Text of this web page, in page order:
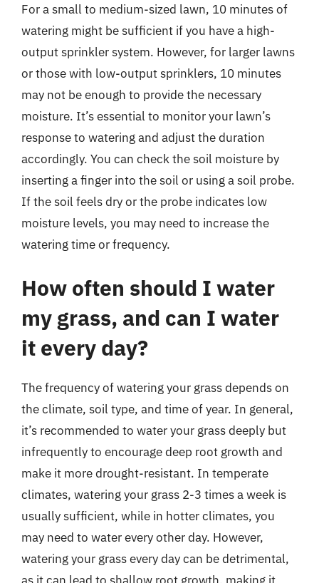
For a small to medium-sized lawn, 10 minutes of
watering might be sufficient if you have a high-
output sprinkler system. However, for larger lawns
or those with low-output sprinklers, 10 minutes
may not be enough to provide the necessary
moisture. It’s essential to monitor your lawn’s
response to watering and adjust the duration
accordingly. You can check the soil moisture by
inserting a finger into the soil or using a soil probe.
If the soil feels dry or the probe indicates low
moisture levels, you may need to increase the
watering time or frequency.
How often should I water
my grass, and can I water
it every day?
The frequency of watering your grass depends on
the climate, soil type, and time of year. In general,
it’s recommended to water your grass deeply but
infrequently to encourage deep root growth and
make it more drought-resistant. In temperate
climates, watering your grass 2-3 times a week is
usually sufficient, while in hotter climates, you
may need to water every other day. However,
watering your grass every day can be detrimental,